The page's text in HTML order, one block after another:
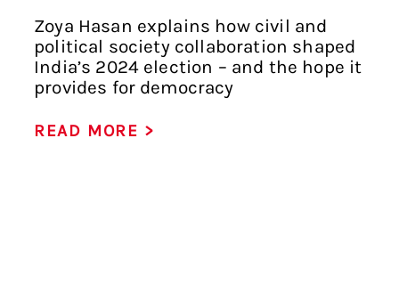
Zoya Hasan explains how civil and
political society collaboration shaped
India’s 2024 election – and the hope it
provides for democracy
READ MORE >